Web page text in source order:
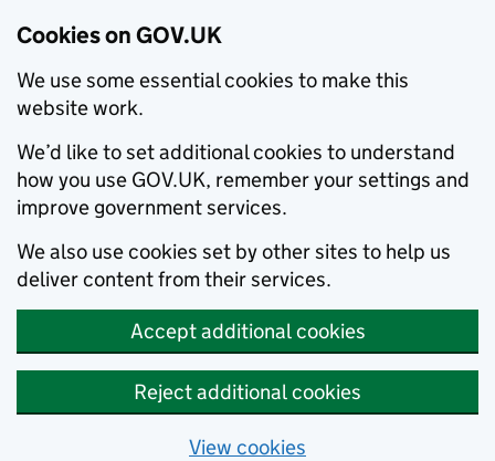
Cookies on GOV.UK
We use some essential cookies to make this
website work.
We’d like to set additional cookies to understand
how you use GOV.UK, remember your settings and
improve government services.
We also use cookies set by other sites to help us
deliver content from their services.
Accept additional cookies
Reject additional cookies
View cookies